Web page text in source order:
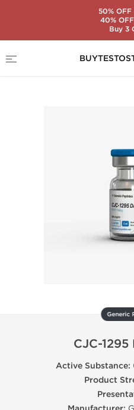
CJC-1295 DAC 5 mg
Generic
CJC-
Active Substance:
Product
50% OFF
40% OFF
Buy 3